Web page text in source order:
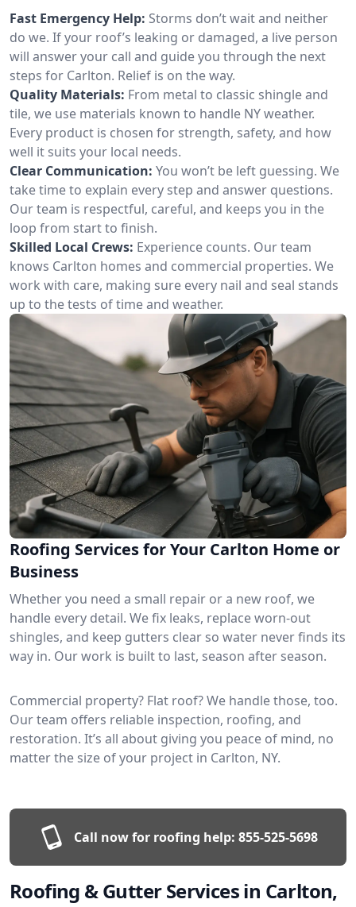
Fast Emergency Help: Storms don’t wait and neither
do we. If your roof’s leaking or damaged, a live person
will answer your call and guide you through the next
steps for Carlton. Relief is on the way.
Quality Materials: From metal to classic shingle and
tile, we use materials known to handle NY weather.
Every product is chosen for strength, safety, and how
well it suits your local needs.
Clear Communication: You won’t be left guessing. We
take time to explain every step and answer questions.
Our team is respectful, careful, and keeps you in the
loop from start to finish.
Skilled Local Crews: Experience counts. Our team
knows Carlton homes and commercial properties. We
work with care, making sure every nail and seal stands
up to the tests of time and weather.
Roofing Services for Your Carlton Home or
Business
Whether you need a small repair or a new roof, we
handle every detail. We fix leaks, replace worn-out
shingles, and keep gutters clear so water never finds its
way in. Our work is built to last, season after season.
Commercial property? Flat roof? We handle those, too.
Our team offers reliable inspection, roofing, and
restoration. It’s all about giving you peace of mind, no
matter the size of your project in Carlton, NY.
Call now for roofing help: 855-525-5698
Roofing & Gutter Services in Carlton,